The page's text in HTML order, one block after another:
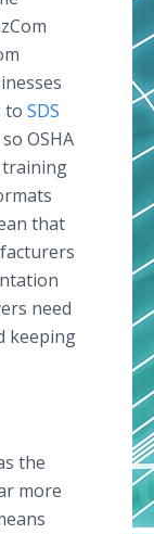
to SDS
OSHA
that
need
keeping
the
more